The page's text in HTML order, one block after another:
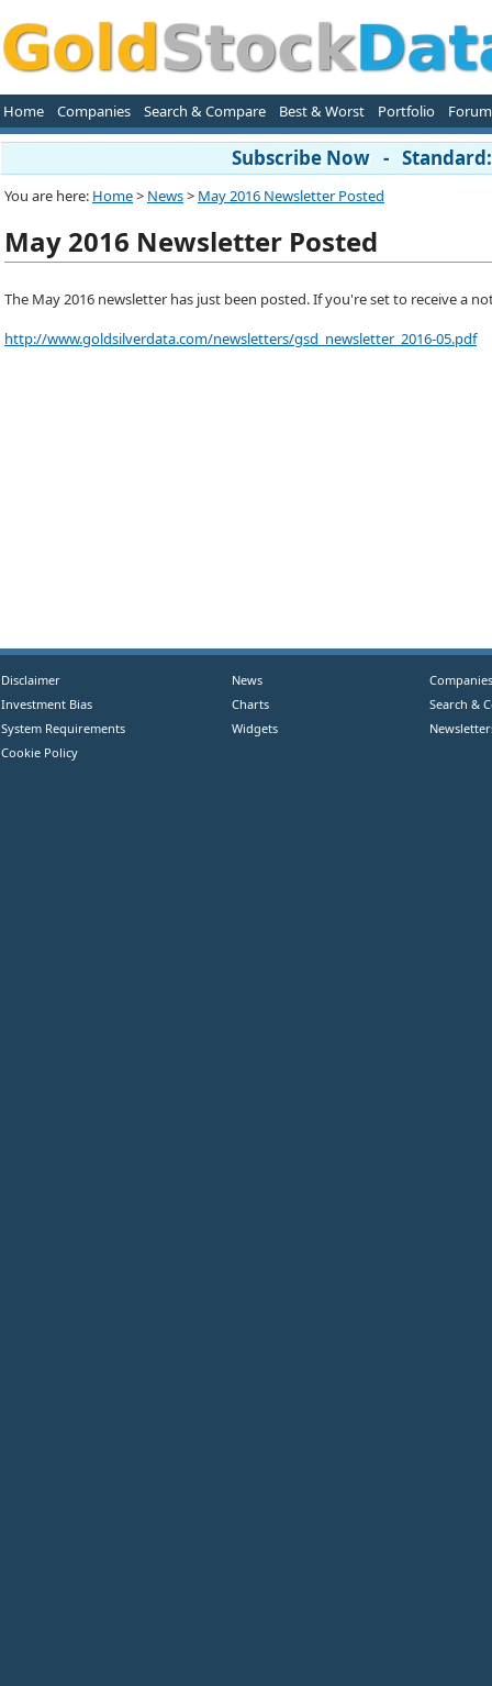
Home Companies Search & Compare Best & Worst Portfolio Forum
Subscribe Now -
You are here: Home> News> May 2016 Newsletter Posted
May 2016 Newsletter Posted
The May 2016 newsletter has just been posted. If you're set to receive a
http://www.goldsilverdata.com/newsletters/gsd_newsletter_2016-05.pdf
Disclaimer
Investment Bias
System Requirements
Cookie Policy
News
Charts
Widgets
Companies
Search &